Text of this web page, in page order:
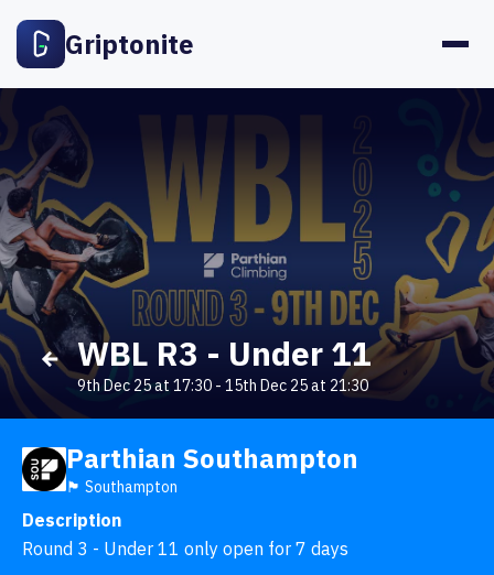
Griptonite
WBL R3 - Under 11
9th Dec 25 at 17:30 - 15th Dec 25 at 21:30
Parthian Southampton
🏴󠁧󠁢󠁥󠁮󠁧󠁿 Southampton
Description
Round 3 - Under 11 only open for 7 days